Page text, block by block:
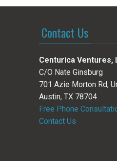
Contact Us
Centurica Ventures,
C/O Nate Ginsburg
701 Azie Morton Rd,
Austin, TX 78704
Free Phone
Contact Us